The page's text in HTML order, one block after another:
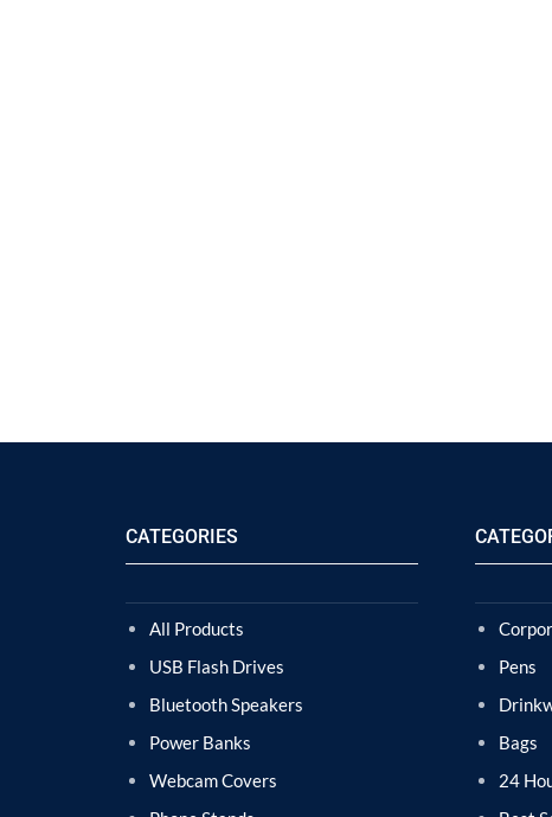
CATEGORIES
All Products
USB Flash Drives
Bluetooth Speakers
Power Banks
Webcam Covers
Pens
Bags
24